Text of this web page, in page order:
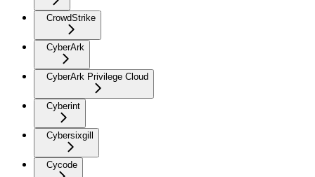
CrowdStrike
CyberArk
CyberArk Privilege Cloud
Cyberint
Cybersixgill
Cycode